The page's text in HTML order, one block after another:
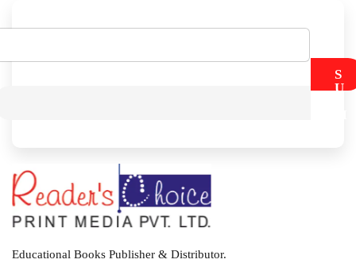
S
U
Educational Books Publisher & Distributor.